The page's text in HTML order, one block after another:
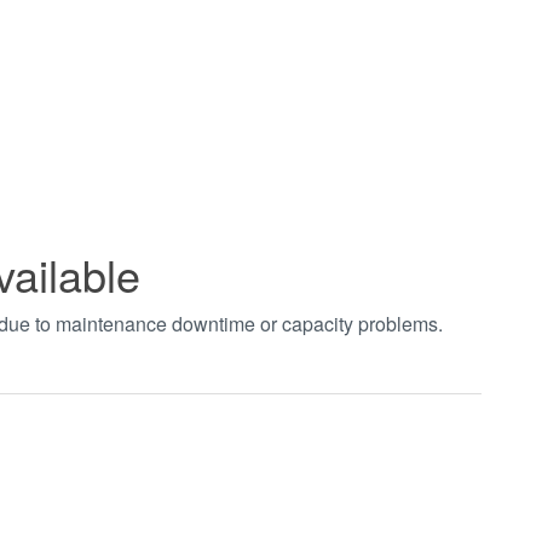
to maintenance downtime or capacity problems.